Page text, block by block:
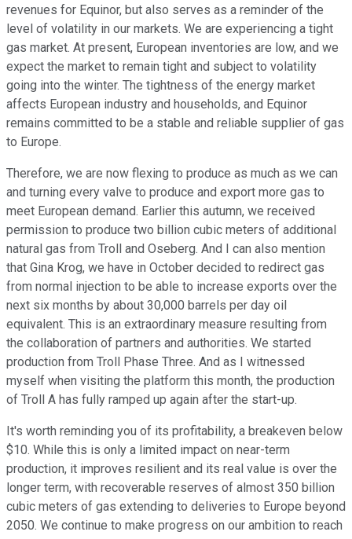
revenues for Equinor, but also serves as a reminder of the
level of volatility in our markets. We are experiencing a tight
gas market. At present, European inventories are low, and we
expect the market to remain tight and subject to volatility
going into the winter. The tightness of the energy market
affects European industry and households, and Equinor
remains committed to be a stable and reliable supplier of gas
to Europe.
Therefore, we are now flexing to produce as much as we can
and turning every valve to produce and export more gas to
meet European demand. Earlier this autumn, we received
permission to produce two billion cubic meters of additional
natural gas from Troll and Oseberg. And I can also mention
that Gina Krog, we have in October decided to redirect gas
from normal injection to be able to increase exports over the
next six months by about 30,000 barrels per day oil
equivalent. This is an extraordinary measure resulting from
the collaboration of partners and authorities. We started
production from Troll Phase Three. And as I witnessed
myself when visiting the platform this month, the production
of Troll A has fully ramped up again after the start-up.
It's worth reminding you of its profitability, a breakeven below
$10. While this is only a limited impact on near-term
production, it improves resilient and its real value is over the
longer term, with recoverable reserves of almost 350 billion
cubic meters of gas extending to deliveries to Europe beyond
2050. We continue to make progress on our ambition to reach